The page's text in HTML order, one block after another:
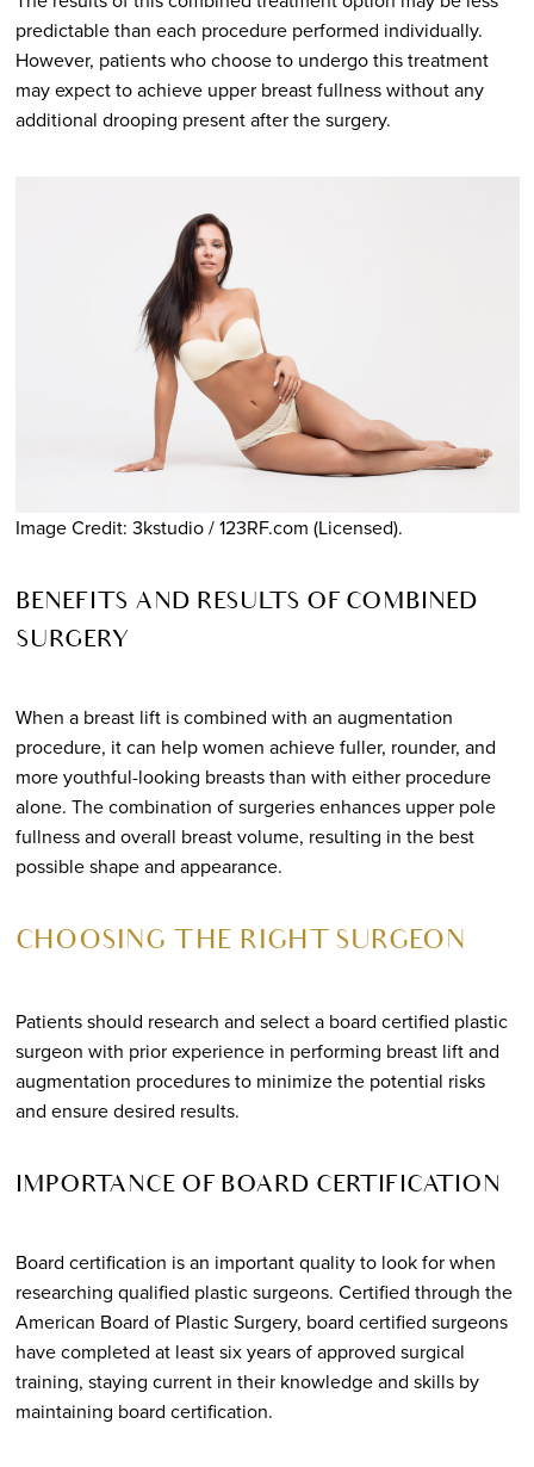
predictable than each procedure performed individually.
However, patients who choose to undergo this treatment
may expect to achieve upper breast fullness without any
additional drooping present after the surgery.
Image Credit: 3kstudio / 123RF.com (Licensed).
BENEFITS AND RESULTS OF COMBINED
SURGERY
When a breast lift is combined with an augmentation
procedure, it can help women achieve fuller, rounder, and
more youthful-looking breasts than with either procedure
alone. The combination of surgeries enhances upper pole
fullness and overall breast volume, resulting in the best
possible shape and appearance.
CHOOSING THE RIGHT SURGEON
Patients should research and select a board certified plastic
surgeon with prior experience in performing breast lift and
augmentation procedures to minimize the potential risks
and ensure desired results.
IMPORTANCE OF BOARD CERTIFICATION
Board certification is an important quality to look for when
researching qualified plastic surgeons. Certified through the
American Board of Plastic Surgery, board certified surgeons
have completed at least six years of approved surgical
training, staying current in their knowledge and skills by
maintaining board certification.